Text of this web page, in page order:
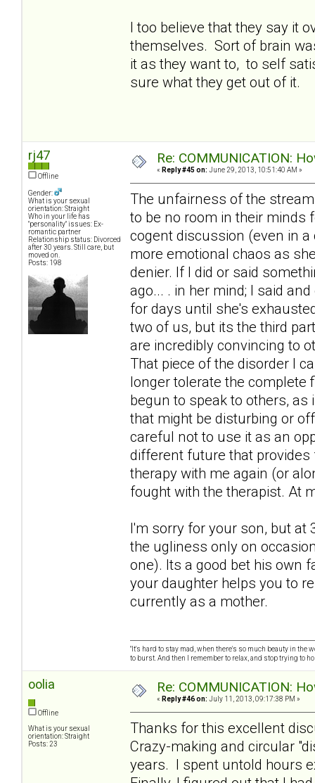
I too believe that they say it
themselves. Sort of brain
it as they want to, to self
sure what they get out of it.
rj47
Offline
Gender:
What is your sexual
orientation: Straight
Who in your life has
"personality" issues: Ex-
romantic partner
Relationship status: Divorced
after 30 years. Still care, but
moved on.
Posts: 198
Re: COMMUNICATION:
« Reply #45 on: June 29, 2013, 10:51:40 AM »
The unfairness of the
to be no room in their minds
cogent discussion (even in
more emotional chaos as
denier. If I did or said
ago... . in her mind; I said
for days until she's
two of us, but its the third
are incredibly convincing to
That piece of the disorder I
longer tolerate the complete
begun to speak to others,
that might be disturbing or
careful not to use it as an
different future that provides
therapy with me again (or
fought with the therapist. At
I'm sorry for your son, but at
the ugliness only on
one). Its a good bet his own
your daughter helps you to
currently as a mother.
"It's hard to stay mad, when there's so much beauty in the
to burst. And then I remember to relax, and stop trying to
oolia
Offline
What is your sexual
orientation: Straight
Posts: 23
Re: COMMUNICATION:
« Reply #46 on: July 11, 2013, 09:17:38 PM »
Thanks for this excellent
Crazy-making and circular
years. I spent untold hours